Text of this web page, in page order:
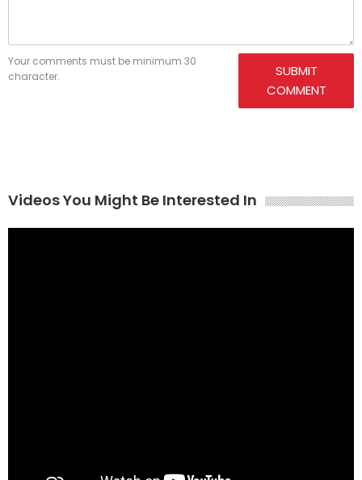
Your comments must be minimum 30
character.
SUBMIT
COMMENT
Videos You Might Be Interested In